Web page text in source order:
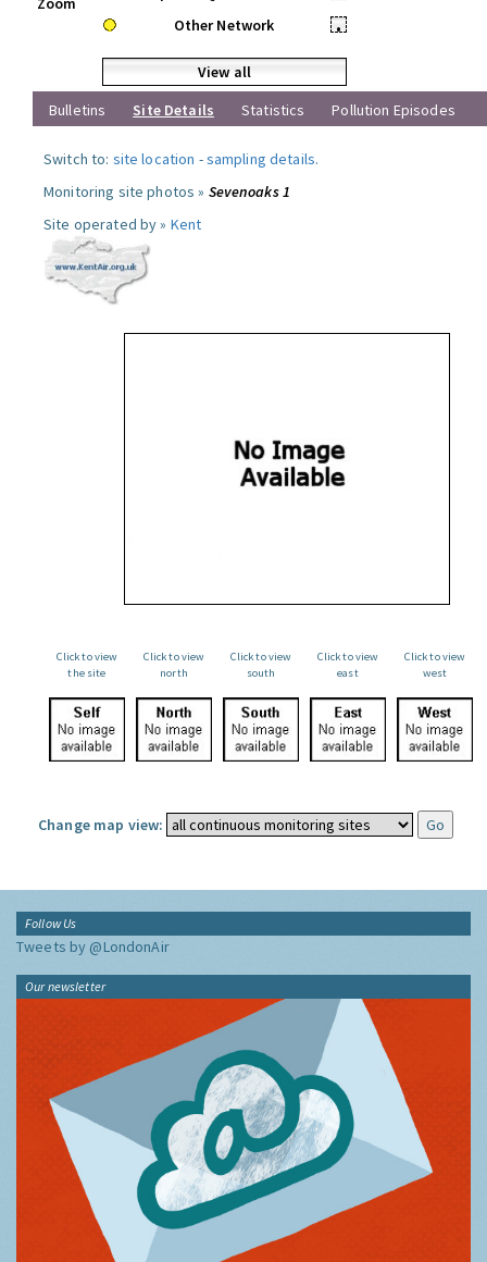
Other Network
•
View all
Bulletins
Site Details Statistics Pollution Episodes
Switch to: site location -sampling details.
Monitoring site photos » Sevenoaks 1
Site operated by » Kent
Click to view
the site
Click to view
north
Click to view
south
Click to view
east
Click to view
west
Change map view:
Follow Us
Tweets by @LondonAir
Our newsletter